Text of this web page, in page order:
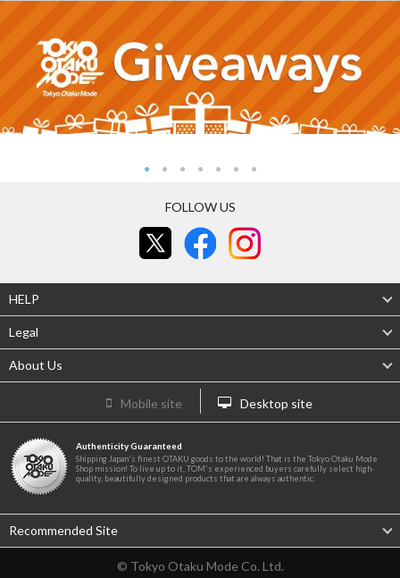
FOLLOW US
HELP
Legal
About Us
Mobile site Desktop site
Authenticity Guaranteed
Shipping Japan's finest OTAKU goods to the world! That is the Tokyo Otaku Mode
Shop mission! To live up to it, TOM's experienced buyers carefully select high-
quality, beautifully designed products that are always authentic.
Recommended Site
© Tokyo Otaku Mode Co. Ltd.